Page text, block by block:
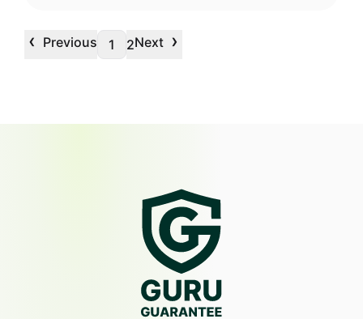
‹ Previous 1 2Next ›